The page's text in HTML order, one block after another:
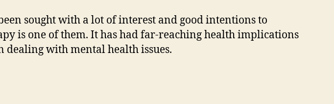
sought with a lot of interest and good intentions to
is one of them. It has had far-reaching health implications
dealing with mental health issues.